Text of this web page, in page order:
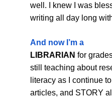
well. I knew I was
writing all day long
And now I’m a
LIBRARIAN for
still teaching about
literacy as I continue
articles, and STORY